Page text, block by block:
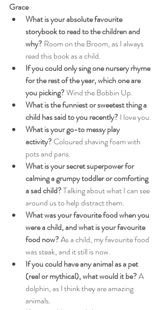
Grace
What is your absolute favourite
storybook to read to the children and
why? Room on the Broom, as I always
read this book as a child.
If you could only sing one nursery rhyme
for the rest of the year, which one are
you picking? Wind the Bobbin Up.
What is the funniest or sweetest thing a
child has said to you recently? I love you.
What is your go-to messy play
activity? Coloured shaving foam with
pots and pans.
What is your secret superpower for
calming a grumpy toddler or comforting
a sad child? Talking about what I can see
around us to help distract them.
What was your favourite food when you
were a child, and what is your favourite
food now? As a child, my favourite food
was steak, and it still is now.
If you could have any animal as a pet
(real or mythical), what would it be? A
dolphin, as I think they are amazing
animals.